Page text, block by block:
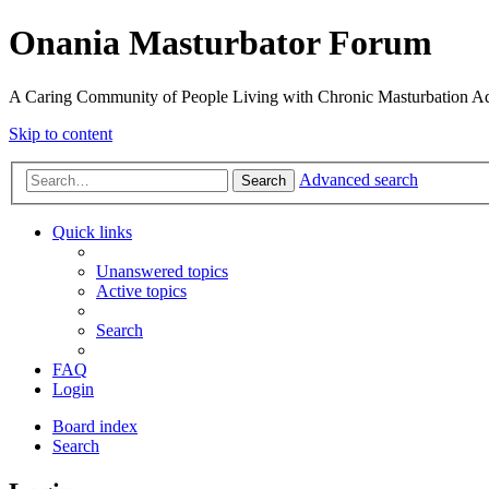
Onania Masturbator Forum
A Caring Community of People Living with Chronic Masturbation
Skip to content
Search Advanced search
Quick links
Unanswered topics
Active topics
Search
FAQ
Login
Board index
Search